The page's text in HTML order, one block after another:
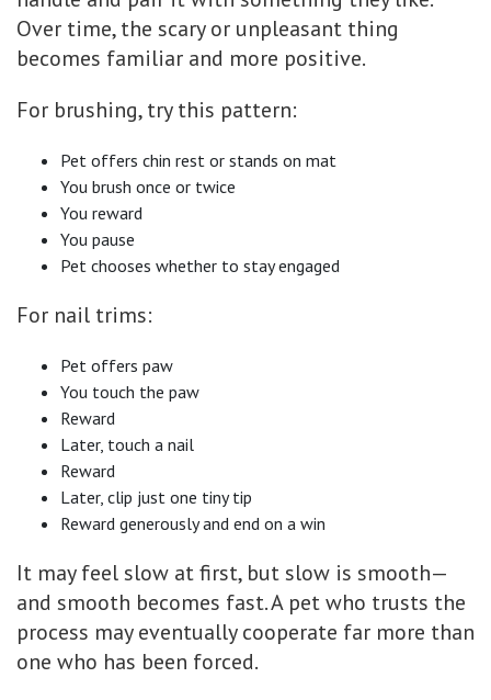
Over time, the scary or unpleasant thing
becomes familiar and more positive.
For brushing, try this pattern:
Pet offers chin rest or stands on mat
You brush once or twice
You reward
You pause
Pet chooses whether to stay engaged
For nail trims:
Pet offers paw
You touch the paw
Reward
Later, touch a nail
Reward
Later, clip just one tiny tip
Reward generously and end on a win
It may feel slow at first, but slow is smooth—
and smooth becomes fast. A pet who trusts the
process may eventually cooperate far more than
one who has been forced.